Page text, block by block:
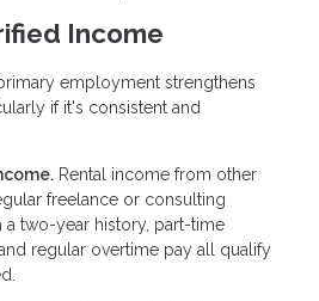
Income
employment strengthens
if it's consistent and
Rental income from other
freelance or consulting
a two-year history, part-time
regular overtime pay all qualify